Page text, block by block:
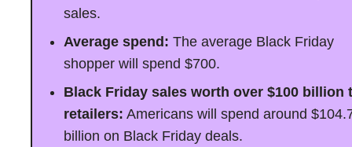
sales.
Average spend: The average Black Friday
shopper will spend $700.
Black Friday sales worth over $100 billion
retailers: Americans will spend around
billion on Black Friday deals.